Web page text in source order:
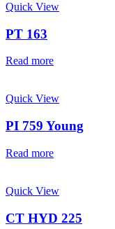
Quick View
PT 163
Read more
Quick View
PI 759 Young
Read more
Quick View
CT HYD 225